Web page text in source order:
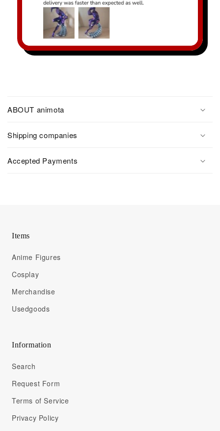
ABOUT animota
Shipping companies
Accepted Payments
Items
Anime Figures
Cosplay
Merchandise
Usedgoods
Information
Search
Request Form
Terms of Service
Privacy Policy